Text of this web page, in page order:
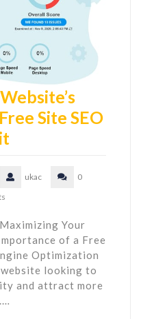
Site SEO
ukac
0
Your
of a Free
Optimization
looking to
and attract more